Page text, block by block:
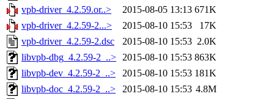
vpb-driver_4.2.59.or..>
2015-08-05 13:13 671K
vpb-driver_4.2.59-2...>
2015-08-10 15:53
17K
vpb-driver_4.2.59-2.dsc
2015-08-10 15:53 2.0K
libvpb-dbg_4.2.59-2_..> 2015-08-10 15:53 863K
libvpb-dev_4.2.59-2_..>
2015-08-10 15:53 181K
libvpb-doc_4.2.59-2_..>
2015-08-10 15:53 4.8M